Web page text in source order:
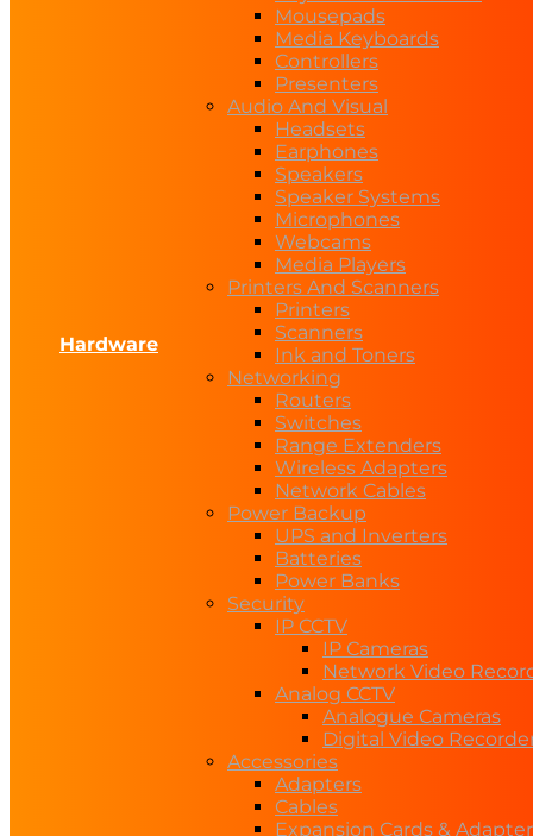
Hardware
Mousepads
Media Keyboards
Controllers
Presenters
Audio And Visual
Headsets
Earphones
Speakers
Speaker Systems
Microphones
Webcams
Media Players
Printers And Scanners
Printers
Scanners
Ink and Toners
Networking
Routers
Switches
Range Extenders
Wireless Adapters
Network Cables
Power Backup
UPS and Inverters
Batteries
Power Banks
Security
IP CCTV
IP Cameras
Network Video
Analog CCTV
Analogue Cameras
Digital Video
Accessories
Adapters
Cables
Expansion Cards &